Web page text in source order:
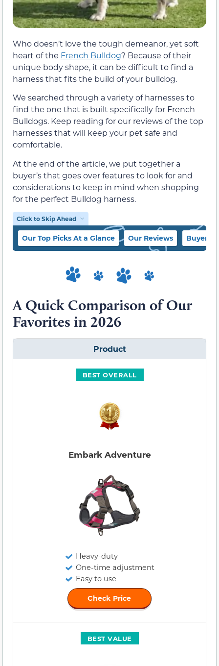
Who doesn’t love the tough demeanor, yet soft
heart of the French Bulldog? Because of their
unique body shape, it can be difficult to find a
harness that fits the build of your bulldog.
We searched through a variety of harnesses to
find the one that is built specifically for French
Bulldogs. Keep reading for our reviews of the top
harnesses that will keep your pet safe and
comfortable.
At the end of the article, we put together a
buyer’s that goes over features to look for and
considerations to keep in mind when shopping
for the perfect Bulldog harness.
Click to Skip Ahead
Our Top Picks At a Glance Our Reviews Buyer’s
A Quick Comparison of Our
Favorites in 2026
Product
BEST OVERALL
Embark Adventure
Heavy-duty
One-time adjustment
Easy to use
Check Price
BEST VALUE